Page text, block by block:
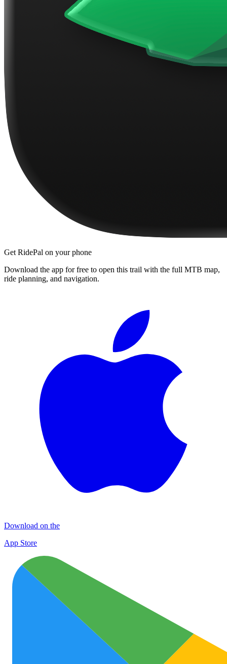
Get RidePal on your phone
Download the app for free to open this trail with the full MTB map,
ride planning, and navigation.
Download on the
App Store